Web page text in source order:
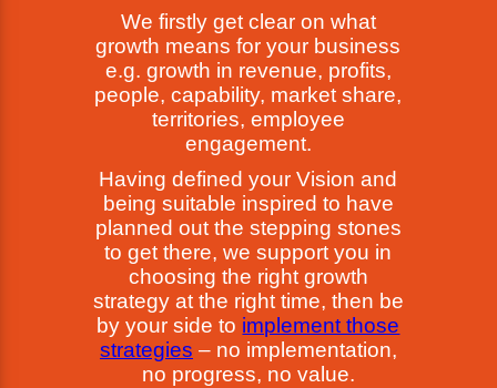
We firstly get clear on what
growth means for your business
e.g. growth in revenue, profits,
people, capability, market share,
territories, employee
engagement.
Having defined your Vision and
being suitable inspired to have
planned out the stepping stones
to get there, we support you in
choosing the right growth
strategy at the right time, then be
by your side to implement those
strategies – no implementation,
no progress, no value.